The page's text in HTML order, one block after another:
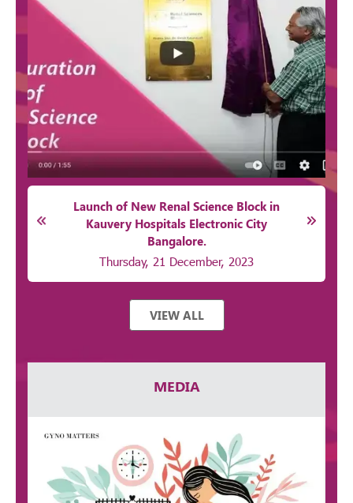
Launch of New Renal Science Block in
Kauvery Hospitals Electronic City
Bangalore.
Thursday, 21 December, 2023
VIEW ALL
MEDIA